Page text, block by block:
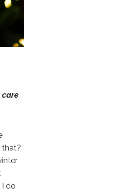
care
that?
do